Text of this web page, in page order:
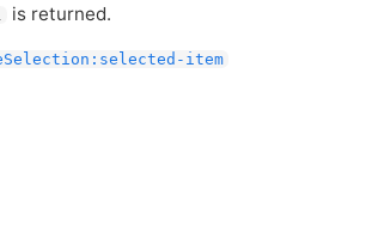
is returned.
item